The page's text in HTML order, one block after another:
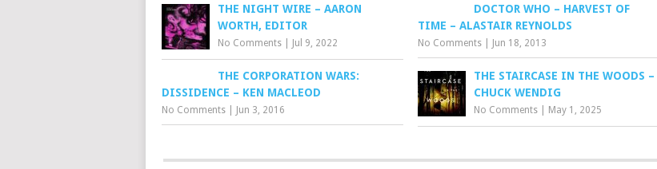
THE NIGHT WIRE – AARON
WORTH, EDITOR
No Comments Jul 9, 2022
DOCTOR WHO – HARVEST OF
TIME – ALASTAIR REYNOLDS
No Comments Jun 18, 2013
THE CORPORATION WARS:
DISSIDENCE – KEN MACLEOD
No Comments Jun 3, 2016
THE STAIRCASE IN THE WOODS –
CHUCK WENDIG
No Comments May 1, 2025